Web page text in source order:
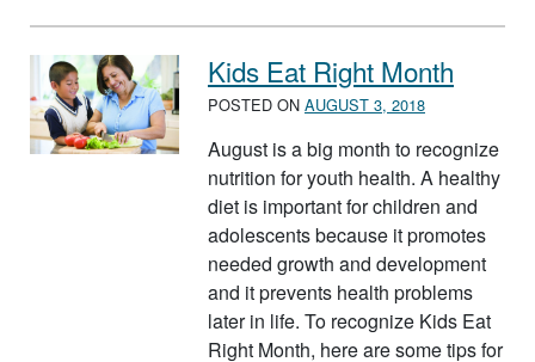
Kids Eat Right Month
POSTED ON AUGUST 3, 2018
August is a big month to recognize
nutrition for youth health. A healthy
diet is important for children and
adolescents because it promotes
needed growth and development
and it prevents health problems
later in life. To recognize Kids Eat
Right Month, here are some tips for